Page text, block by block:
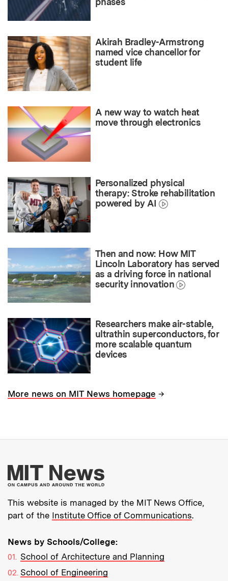
Akirah Bradley-Armstrong
named vice chancellor for
student life
A new way to watch heat
move through electronics
Personalized physical
therapy: Stroke rehabilitation
powered by AI
Then and now: How MIT
Lincoln Laboratory has served
as a driving force in national
security innovation
Researchers make air-stable,
ultrathin superconductors, for
more scalable quantum
devices
More news on MIT News homepage →
More about MIT
This website is managed by the MIT News Office,
part of the Institute Office of Communications.
News by Schools/College:
School of Architecture and Planning
School of Engineering